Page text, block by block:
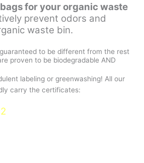
for your organic waste
prevent odors and
waste bin.
to be different from the rest
proven to be biodegradable AND
labeling or greenwashing! All our
carry the certificates: